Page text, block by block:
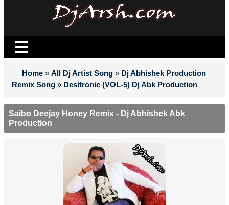
Home » All Dj Artist Song » Dj Abhishek Production
Remix Song » Desitronic (VOL-5) Dj Abk Production
Saibo Deejay Honey Remix - Dj Abhishek Abk
Production